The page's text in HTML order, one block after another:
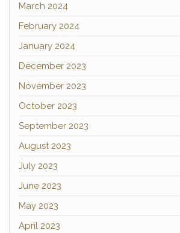
March 2024
February 2024
January 2024
December 2023
November 2023
October 2023
September 2023
August 2023
July 2023
June 2023
May 2023
April 2023